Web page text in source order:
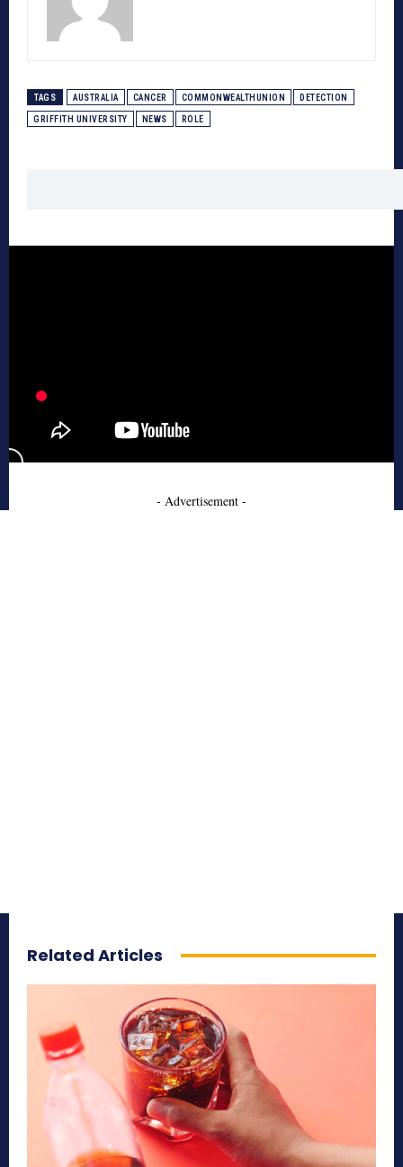
TAGS AUSTRALIA CANCER COMMONWEALTHUNION DETECTION
GRIFFITH UNIVERSITY NEWS ROLE
- Advertisement -
Related Articles